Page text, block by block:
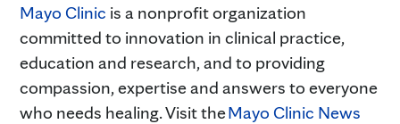
Mayo Clinic is a nonprofit organization
committed to innovation in clinical practice,
education and research, and to providing
compassion, expertise and answers to everyone
who needs healing. Visit theMayo Clinic News